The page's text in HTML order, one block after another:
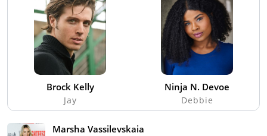
Brock Kelly
Jay
Ninja N. Devoe
Debbie
Marsha Vassilevskaia